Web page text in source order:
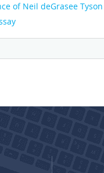
of Neil deGrasee Tyson